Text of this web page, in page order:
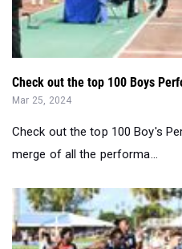
Check out the top 100 Boys
Mar 25, 2024
Check out the top 100 Boy's
merge of all the performa...